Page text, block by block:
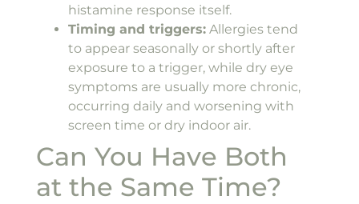
histamine response itself.
Timing and triggers:Allergies tend
to appear seasonally or shortly after
exposure to a trigger, while dry eye
symptoms are usually more chronic,
occurring daily and worsening with
screen time or dry indoor air.
Can You Have Both
at the Same Time?